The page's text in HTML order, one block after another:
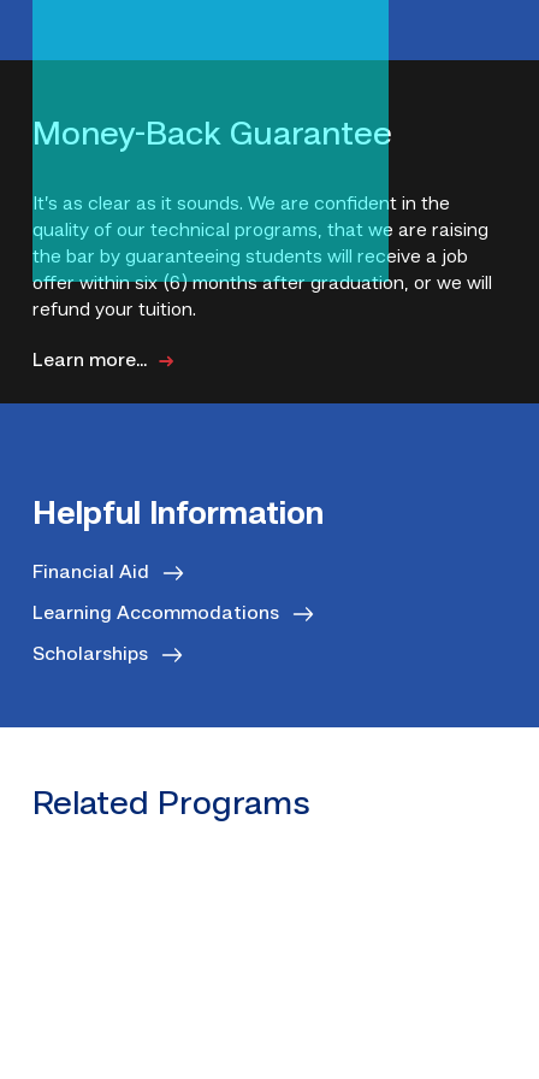
Money-Back Guarantee
It’s as clear as it sounds. We are confident in the
quality of our technical programs, that we are raising
the bar by guaranteeing students will receive a job
offer within six (6) months after graduation, or we will
refund your tuition.
Learn more...
Helpful Information
Financial Aid
Learning Accommodations
Scholarships
Related Programs